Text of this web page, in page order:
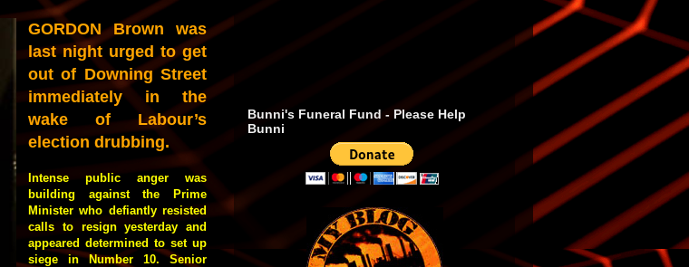
GORDON Brown was
last night urged to get
out of Downing Street
immediately in the
wake of Labour’s
election drubbing.
Intense public anger was
building against the Prime
Minister who defiantly resisted
calls to resign yesterday and
appeared determined to set up
siege in Number 10. Senior
Bunni's Funeral Fund - Please Help
Bunni